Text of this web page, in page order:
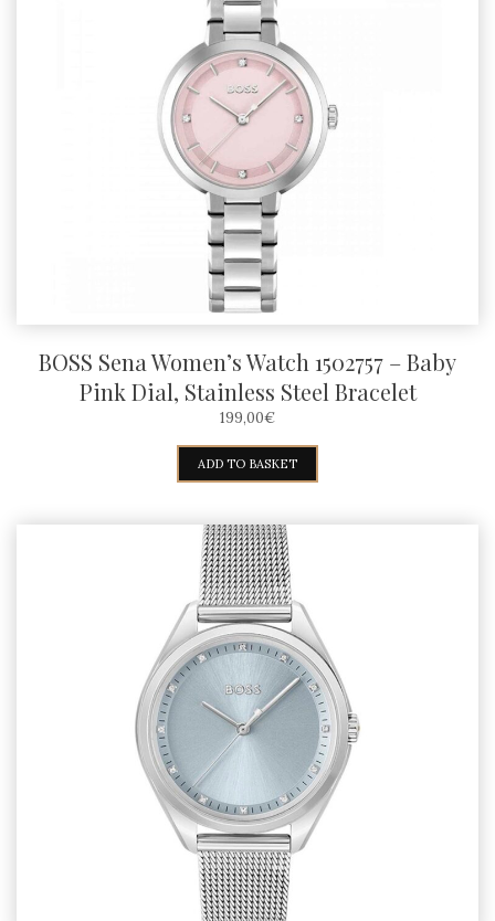
BOSS Sena Women’s Watch 1502757 – Baby
Pink Dial, Stainless Steel Bracelet
199,00€
ADD TO BASKET